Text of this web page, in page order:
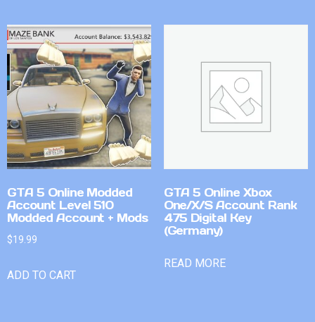
GTA 5 Online Modded
Account Level 510
Modded Account + Mods
$19.99
ADD TO CART
GTA 5 Online Xbox
One/X/S Account Rank
475 Digital Key
(Germany)
READ MORE